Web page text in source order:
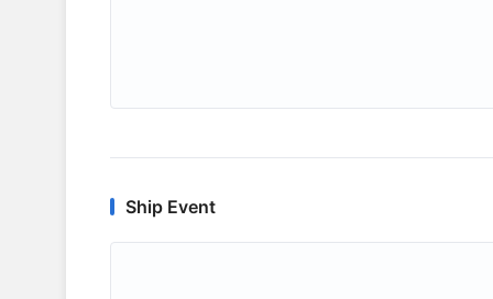
Ship Event